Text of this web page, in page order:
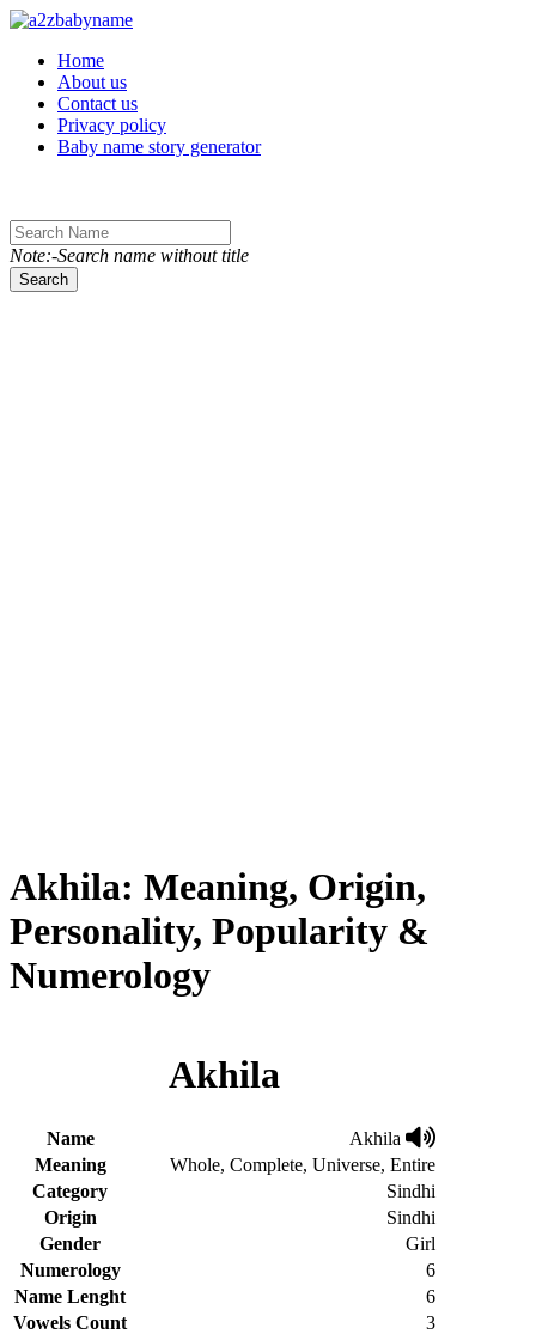
Toggle navigation
Home
About us
Contact us
Privacy policy
Baby name story generator
Note:-Search name without title
Search
Akhila: Meaning, Origin,
Personality, Popularity &
Numerology
Akhila
Name
Akhila
Meaning
Whole, Complete, Universe, Entire
Category
Sindhi
Origin
Sindhi
Gender
Girl
Numerology
6
Name Lenght
6
Vowels Count
3